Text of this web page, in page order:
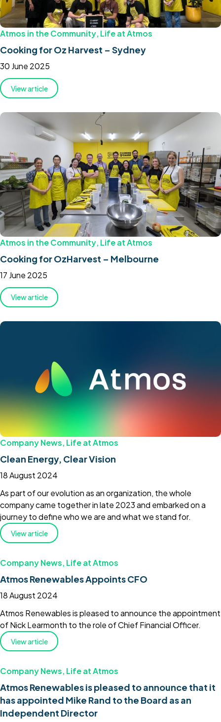
Atmos in the Community, Life at Atmos
Cooking for Oz Harvest – Sydney
30 June 2025
View article
Atmos in the Community, Life at Atmos
Cooking for OzHarvest – Melbourne
17 June 2025
View article
Company News, Life at Atmos
Clean Energy, Clear Vision
18 August 2024
As part of our evolution as an organization, the whole
company came together in late 2023 and embarked on a
journey to define who we are and what we stand for.
View article
Company News, Life at Atmos
Atmos Renewables Appoints CFO
18 August 2024
Atmos Renewables is pleased to announce the appointment
of Nick Learmonth to the role of Chief Financial Officer.
View article
Company News, Life at Atmos
Atmos Renewables is pleased to announce that it
has appointed Mike Rand to the Board as an
Independent Director